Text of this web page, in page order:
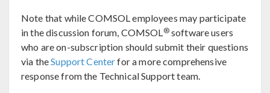
Note that while COMSOL employees may participate
in the discussion forum, COMSOL®software users
who are on-subscription should submit their questions
via theSupport Centerfor a more comprehensive
response from the Technical Support team.